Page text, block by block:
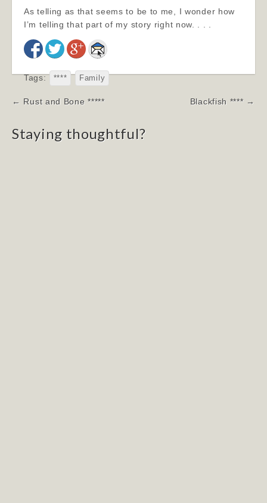
As telling as that seems to be to me, I wonder how
I’m telling that part of my story right now. . . .
Tags: **** Family
Post
← Rust and Bone ***** Blackfish **** →
Staying thoughtful?